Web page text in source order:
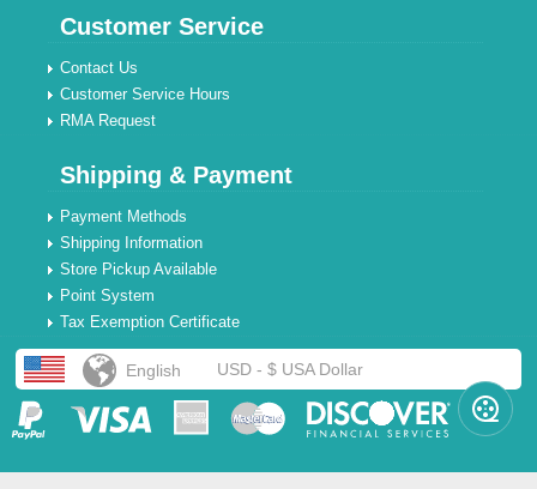
Customer Service
Contact Us
Customer Service Hours
RMA Request
Shipping & Payment
Payment Methods
Shipping Information
Store Pickup Available
Point System
Tax Exemption Certificate
English USD - $ USA Dollar